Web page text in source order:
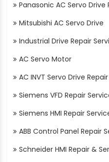
Panasonic AC Servo Drive
Mitsubishi AC Servo Drive
Industrial Drive Repair
AC Servo Motor
AC INVT Servo Drive
Siemens VFD Repair
Siemens HMI Repair
ABB Control Panel Repair
Schneider HMI Repair &